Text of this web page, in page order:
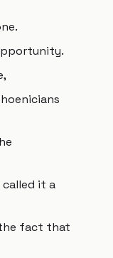
called it a
fact that